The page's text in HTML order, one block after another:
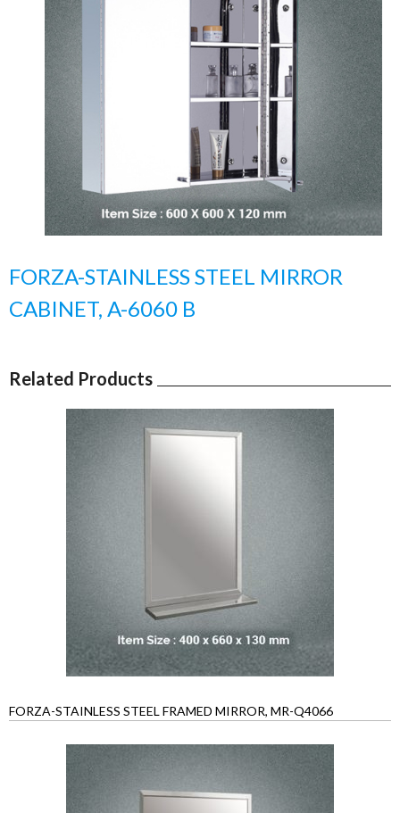
FORZA-STAINLESS STEEL MIRROR
CABINET, A-6060 B
Related Products
FORZA-STAINLESS STEEL FRAMED MIRROR, MR-Q4066